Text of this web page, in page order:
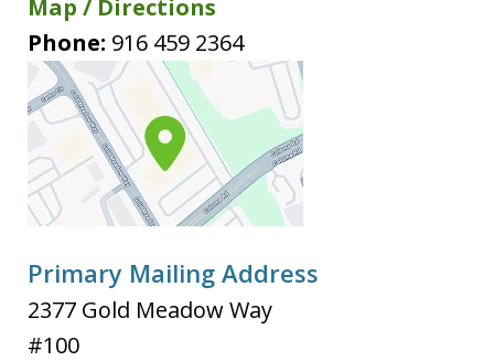
Map / Directions
Phone: 916 459 2364
Primary Mailing Address
2377 Gold Meadow Way
#100